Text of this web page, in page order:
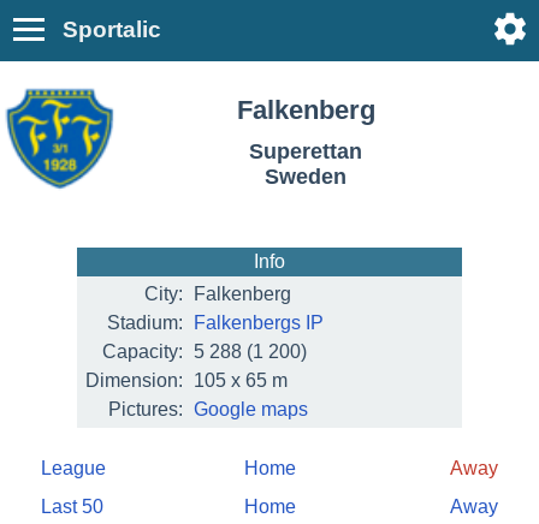
Sportalic
Falkenberg
Superettan
Sweden
Info
City:
Falkenberg
Stadium:
Falkenbergs IP
Capacity:
5 288 (1 200)
Dimension:
105 x 65 m
Pictures: Google maps
League Home
Away
Last 50
Home Away